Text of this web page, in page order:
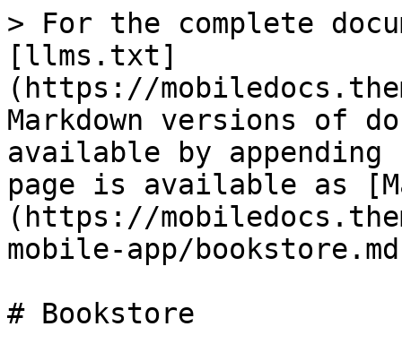
> For the complete
[llms.txt]
(https://
Markdown versions of
available by
page is available as
(https://
mobile-app/
# Bookstore